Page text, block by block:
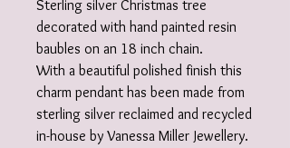
Sterling silver Christmas tree
decorated with hand painted resin
baubles on an 18 inch chain.
With a beautiful polished finish this
charm pendant has been made from
sterling silver reclaimed and recycled
in-house by Vanessa Miller Jewellery.